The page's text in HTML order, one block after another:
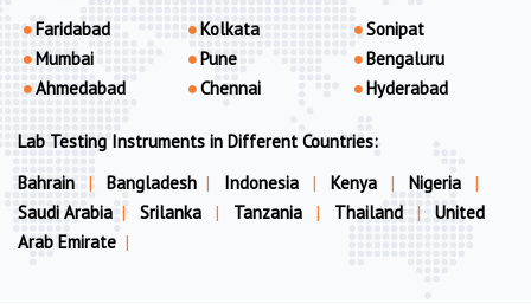
Faridabad
Mumbai
Ahmedabad
Kolkata
Pune
Chennai
Sonipat
Bengaluru
Hyderabad
Lab Testing Instruments in Different Countries:
Bahrain
| Bangladesh | Indonesia | Kenya | Nigeria
|
Saudi Arabia | Srilanka | Tanzania | Thailand |
United
Arab Emirate |